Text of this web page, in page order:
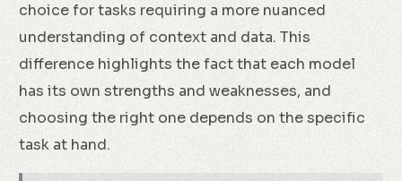
choice for tasks requiring a more nuanced
understanding of context and data. This
difference highlights the fact that each model
has its own strengths and weaknesses, and
choosing the right one depends on the specific
task at hand.